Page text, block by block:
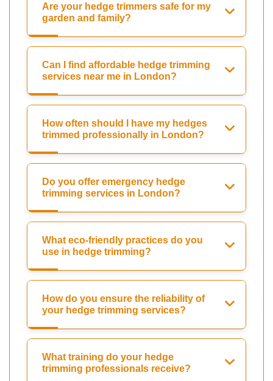
Are your hedge trimmers safe for my
garden and family?
Can I find affordable hedge trimming
services near me in London?
How often should I have my hedges
trimmed professionally in London?
Do you offer emergency hedge
trimming services in London?
What eco-friendly practices do you
use in hedge trimming?
How do you ensure the reliability of
your hedge trimming services?
What training do your hedge
trimming professionals receive?